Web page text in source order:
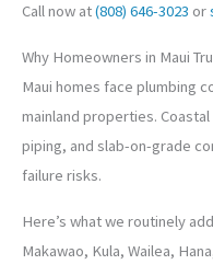
Call now at(808) 646-3023 or
Why Homeowners in Maui
Maui homes face plumbing
mainland properties.
piping, and slab-on-grade
failure risks.
Here’s what we routinely
Makawao, Kula, Wailea,